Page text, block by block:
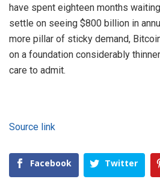
have spent eighteen months
settle on seeing $800 billion in
more pillar of sticky demand,
on a foundation considerably
care to admit.
Source link
Facebook Twitter